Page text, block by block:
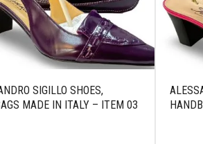
SIGILLO SHOES,
MADE IN ITALY – ITEM 03